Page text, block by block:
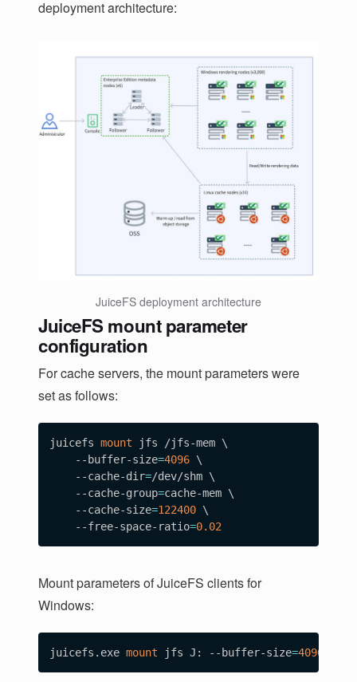
deployment architecture:
JuiceFS deployment architecture
JuiceFS mount parameter
configuration
For cache servers, the mount parameters were
set as follows:
juicefs mount jfs /jfs-mem \
    --buffer-size
=4096 \
    --cache-dir
=/dev/shm \
    --cache-group
=cache-mem \
    --cache-size
=122400 \
    --free-space-ratio
=0.02
Mount parameters of JuiceFS clients for
Windows:
juicefs.exe mount jfs J: --buffer-size=4096